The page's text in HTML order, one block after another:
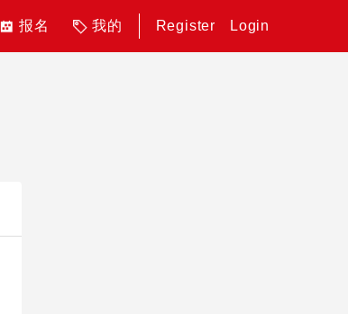
报名 我的 Register Login